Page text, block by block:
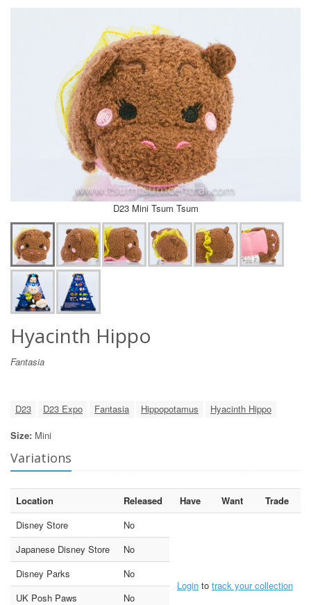
D23 Mini Tsum Tsum
Hyacinth Hippo
Fantasia
D23 D23 Expo Fantasia Hippopotamus
Hyacinth Hippo
Size: Mini
Variations
Location Released Have Want
Trade
Disney Store
No
Login to track your collection
Japanese Disney Store
No
Disney Parks
No
UK Posh Paws
No